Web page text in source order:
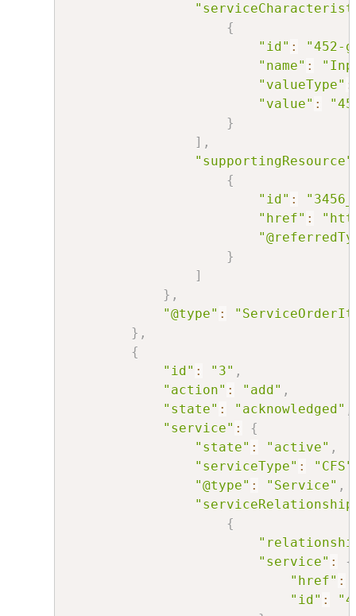
{
"id" :
"452-
"name" :
"valueType" :
"value" :
}
] ,
"supportingResource"
{
"id" :
"href" :
}
]
} ,
"@type" :
} ,
{
"id" : "3" ,
"action" : "add" ,
"state" : "acknowledged"
"service" :
{
"state" : "active" ,
"serviceType" : "CFS"
"@type" : "Service" ,
{
"service" :
{
"href" :
"id" :